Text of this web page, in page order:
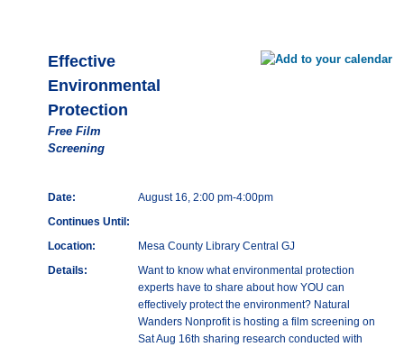
Effective
Environmental
Protection
Free Film
Screening
Date:
August 16, 2:00 pm-4:00pm
Continues Until:
Location:
Mesa County Library Central GJ
Details:
Want to know what environmental protection
experts have to share about how YOU can
effectively protect the environment? Natural
Wanders Nonprofit is hosting a film screening on
Sat Aug 16th sharing research conducted with